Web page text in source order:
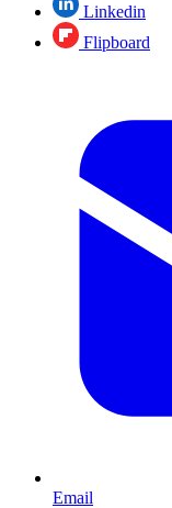
Linkedin
Flipboard
Email